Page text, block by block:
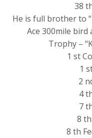
38
He is full brother to
Ace 300mile bird
Trophy –
1 st
1
2
4
7
8
8 th